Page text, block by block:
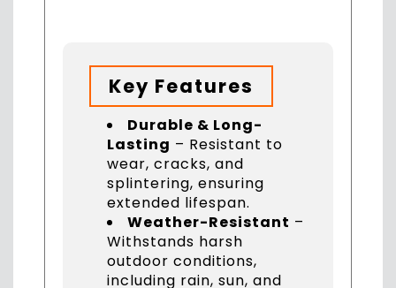
Key Features
Durable & Long-
Lasting – Resistant to
wear, cracks, and
splintering, ensuring
extended lifespan.
Weather-Resistant –
Withstands harsh
outdoor conditions,
including rain, sun, and